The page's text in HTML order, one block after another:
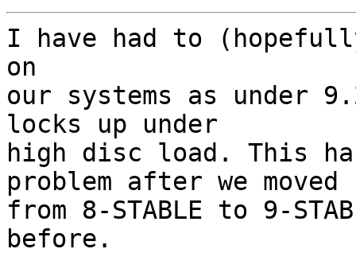
I have had to
on
our systems as under
locks up under
high disc load. This
problem after we moved
from 8-STABLE to 9-
before.